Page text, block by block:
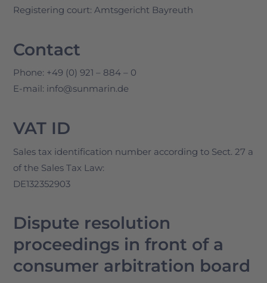
Registering court: Amtsgericht Bayreuth
Contact
Phone: +49 (0) 921 – 884 – 0
E-mail: info@sunmarin.de
VAT ID
Sales tax identification number according to Sect. 27 a
of the Sales Tax Law:
DE132352903
Dispute resolution
proceedings in front of a
consumer arbitration board